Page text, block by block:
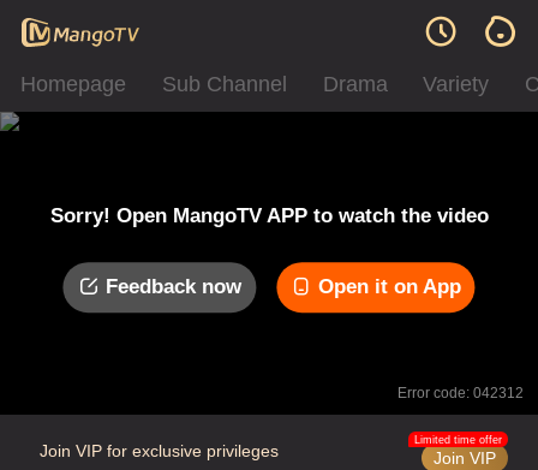
Homepage Sub Channel Drama Variety
Sorry! Open MangoTV APP to watch the video
Feedback now Open it on App
Error code: 042312
Join VIP for exclusive privileges Join VIP
Limited time offer